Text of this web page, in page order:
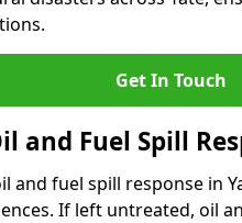
Get In Touch
and Fuel Spill
and fuel spill response in
If left untreated, oil